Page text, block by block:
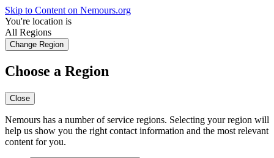
Skip to Content on Nemours.org
You're location is
All Regions
Change Region
Choose a Region
Close
Nemours has a number of service regions. Selecting your region will
help us show you the right contact information and the most relevant
content for you.